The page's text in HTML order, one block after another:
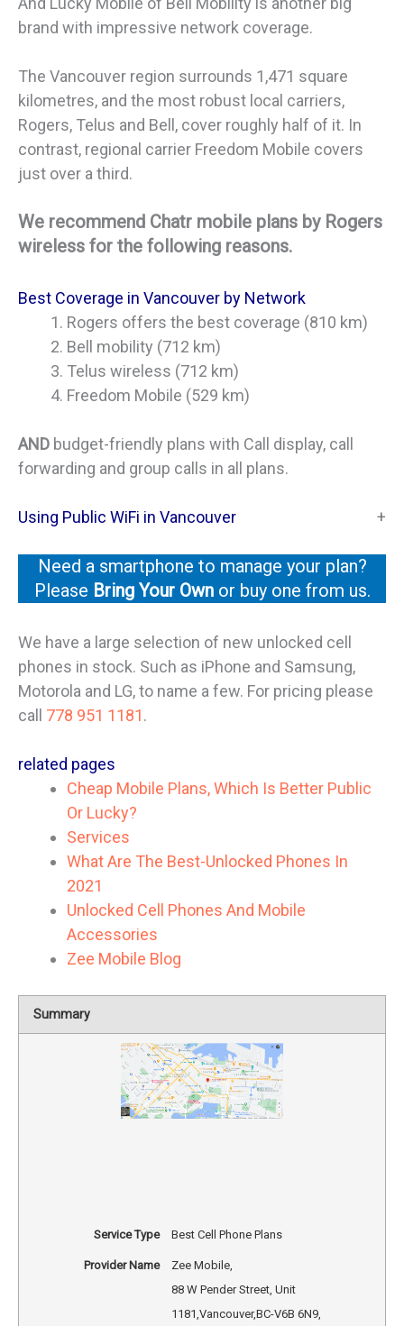
brand with impressive network coverage.
The Vancouver region surrounds 1,471 square
kilometres, and the most robust local carriers,
Rogers, Telus and Bell, cover roughly half of it. In
contrast, regional carrier Freedom Mobile covers
just over a third.
We recommend Chatr mobile plans by Rogers
wireless for the following reasons.
Best Coverage in Vancouver by Network
Rogers offers the best coverage (810 km)
Bell mobility (712 km)
Telus wireless (712 km)
Freedom Mobile (529 km)
AND budget-friendly plans with Call display, call
forwarding and group calls in all plans.
Using Public WiFi in Vancouver
Need a smartphone to manage your plan?
Please Bring Your Ownor buy one from us.
We have a large selection of new unlocked cell
phones in stock. Such as iPhone and Samsung,
Motorola and LG, to name a few. For pricing please
call 778 951 1181.
related pages
Cheap Mobile Plans, Which Is Better Public
Or Lucky?
Services
What Are The Best-Unlocked Phones In
2021
Unlocked Cell Phones And Mobile
Accessories
Zee Mobile Blog
Summary
Service Type Best Cell Phone Plans
Provider Name Zee Mobile,
88 W Pender Street, Unit
1181,Vancouver,BC-V6B 6N9,